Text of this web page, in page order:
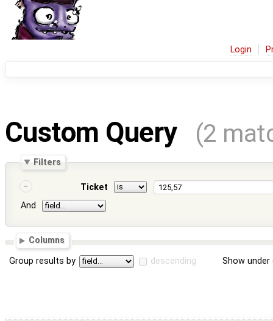
Login
Custom Query (2
Filters
Ticket
And
Columns
Group results by descending Show